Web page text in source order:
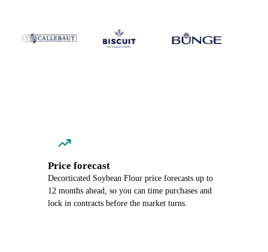
Price forecast
Decorticated Soybean Flour price forecasts up to
12 months ahead, so you can time purchases and
lock in contracts before the market turns.